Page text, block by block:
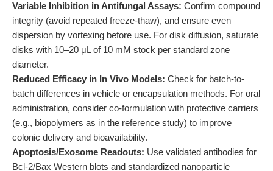
Variable Inhibition in Antifungal Assays: Confirm compound
integrity (avoid repeated freeze-thaw), and ensure even
dispersion by vortexing before use. For disk diffusion, saturate
disks with 10–20 μL of 10 mM stock per standard zone
diameter.
Reduced Efficacy in In Vivo Models: Check for batch-to-
batch differences in vehicle or encapsulation methods. For oral
administration, consider co-formulation with protective carriers
(e.g., biopolymers as in the reference study) to improve
colonic delivery and bioavailability.
Apoptosis/Exosome Readouts: Use validated antibodies for
Bcl-2/Bax Western blots and standardized nanoparticle